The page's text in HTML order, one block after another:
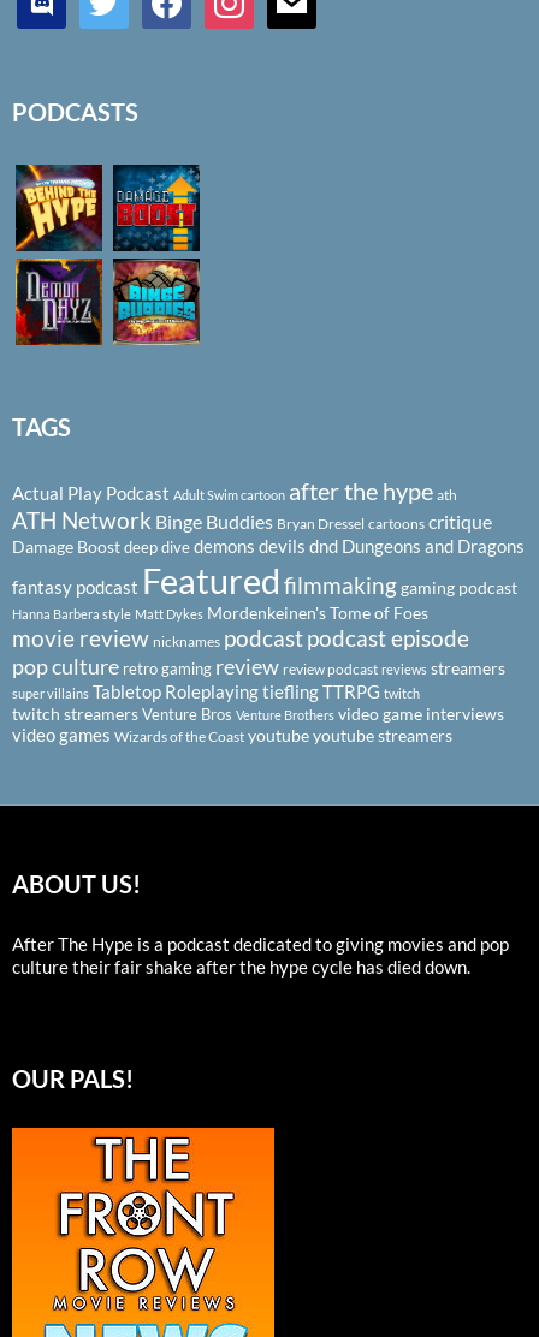
PODCASTS
TAGS
Actual Play Podcast Adult Swim cartoon after the hype ath
ATH Network Binge Buddies Bryan Dressel cartoons critique
Damage Boostdeep divedemons devils dnd Dungeons and Dragons
fantasy podcast Featured filmmakinggaming podcast
Hanna Barbera style Matt Dykes Mordenkeinen's Tome of Foes
movie review nicknames podcastpodcast episode
pop culture retro gaming review review podcast reviews streamers
super villains Tabletop RoleplayingtieflingTTRPG twitch
twitch streamersVenture Bros Venture Brothers video game interviews
video games Wizards of the Coast youtubeyoutube streamers
ABOUT US!
After The Hype is a podcast dedicated to giving movies and pop
culture their fair shake after the hype cycle has died down.
OUR PALS!